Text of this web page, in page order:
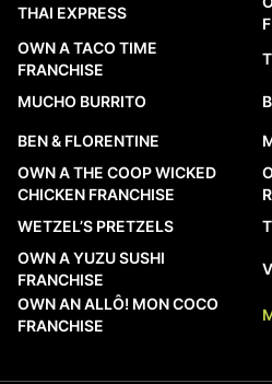
THAI EXPRESS
OWN A TACO TIME
FRANCHISE
MUCHO BURRITO
BEN & FLORENTINE
OWN A THE COOP WICKED
CHICKEN FRANCHISE
WETZEL’S PRETZELS
OWN A YUZU SUSHI
FRANCHISE
OWN AN ALLÔ! MON COCO
FRANCHISE